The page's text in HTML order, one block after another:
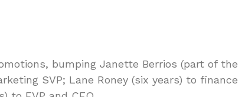
bumping Janette Berrios (part of the
SVP; Lane Roney (six years) to finance